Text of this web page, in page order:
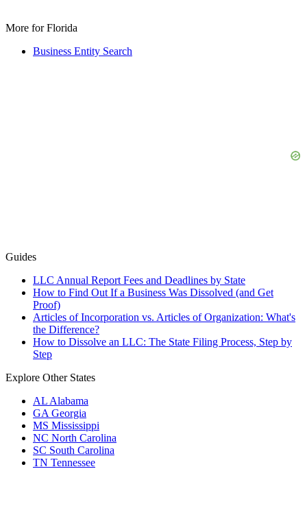
More for Florida
Business Entity Search
Guides
LLC Annual Report Fees and Deadlines by State
How to Find Out If a Business Was Dissolved (and Get
Proof)
Articles of Incorporation vs. Articles of Organization: What's
the Difference?
How to Dissolve an LLC: The State Filing Process, Step by
Step
Explore Other States
AL Alabama
GA Georgia
MS Mississippi
NC North Carolina
SC South Carolina
TN Tennessee